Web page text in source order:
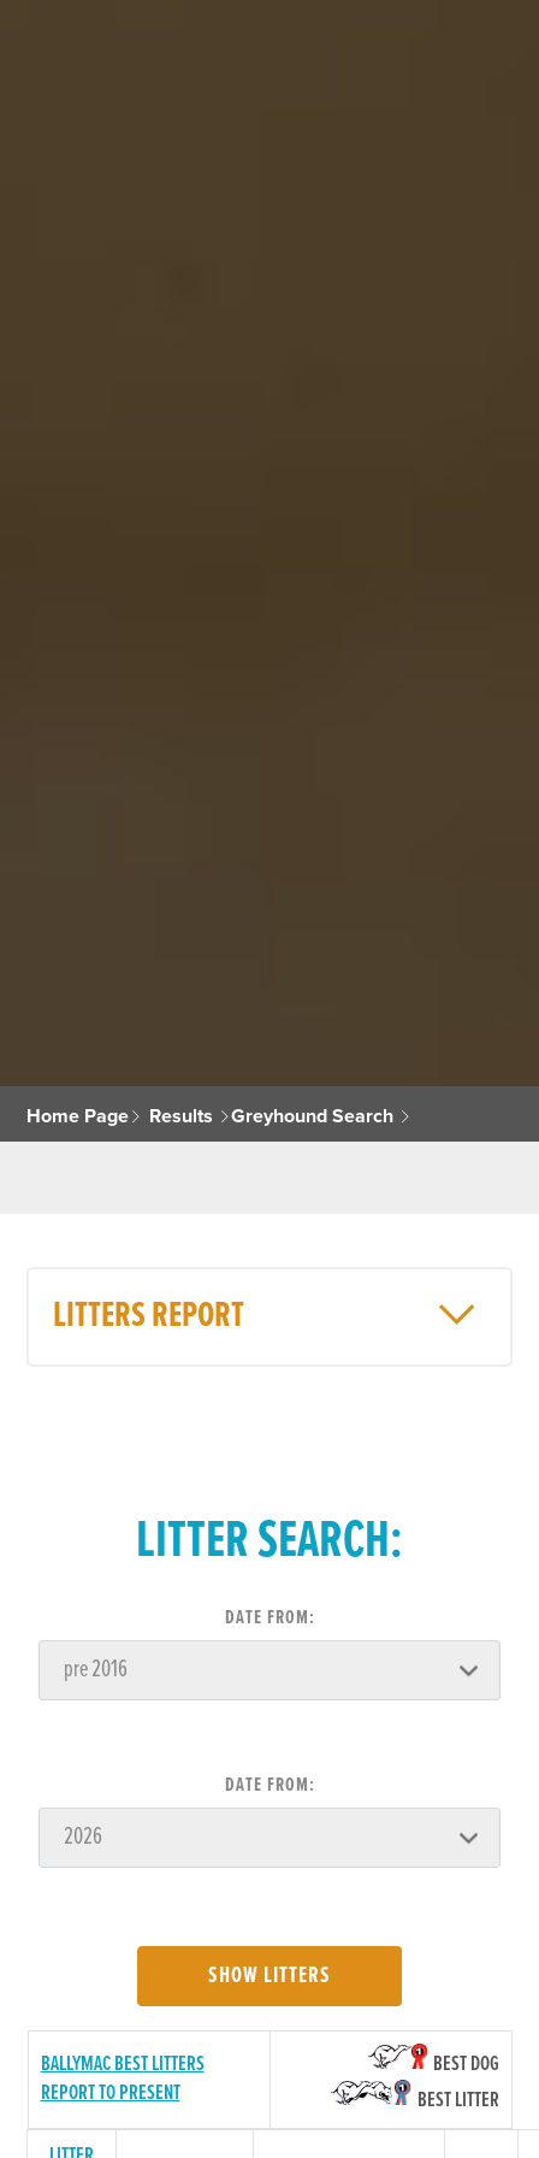
Home Page Results Greyhound Search
LITTERS REPORT
LITTER SEARCH:
DATE FROM:
DATE FROM:
SHOW LITTERS
BALLYMAC BEST LITTERS
REPORT TO PRESENT
BEST DOG
BEST LITTER